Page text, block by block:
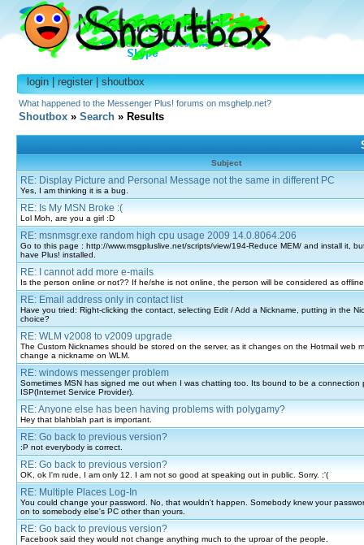
login|register|shoutbox
What happened to the Messenger Plus! forums on msghelp.net?
Shoutbox » Search » Results
Subject
RE: Display Picture and Personal Message not the same in different PC
Yes, I am thinking it is a bug.
RE: Is My MSN Broke :(
Lol Moh, are you a girl :D
RE: msnmsgr.exe random high cpu usage 2009 14.0.8064.206
Go to this page : http://www.msgpluslive.net/scripts/view/194-Reduce MEM/ and install it,
have Plus! installed.
RE: I cannot add more e-mails
Is the person online or not?? If he/she is not online, the person will be considered as
RE: Email address only in contact list
Have you tried: Right-clicking the contact, selecting Edit / Add a Nickname, putting in the
choice?
RE: WLM v2008 to v2009 upgrade
The Custom Nicknames should be stored on the server, as it changes on the Hotmail web
change a nickname on WLM.
RE: windows messenger problem
Sometimes MSN has signed me out when I was chatting too. Its bound to be a connection
ISP(Internet Service Provider).
RE: Anyone else has been having problems with polygamy?
Hey that blahblah part is important.
RE: Go back to previous version?
:P not everybody is correct.
RE: Go back to previous version?
OK, ok I'm rude, I am only 12. I am not so good at speaking out in public. Sorry. :'(
RE: Multiple Places Log-In
You could change your password. No, that wouldn't happen. Somebody knew your
on to somebody else's PC other than yours.
RE: Go back to previous version?
Facebook said they would not change anything much to the uproar of the people.